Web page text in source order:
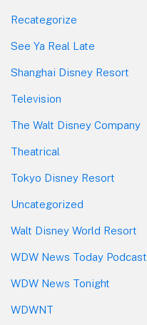
Recategorize
See Ya Real Late
Shanghai Disney Resort
Television
The Walt Disney Company
Theatrical
Tokyo Disney Resort
Uncategorized
Walt Disney World Resort
WDW News Today Podcast
WDW News Tonight
WDWNT